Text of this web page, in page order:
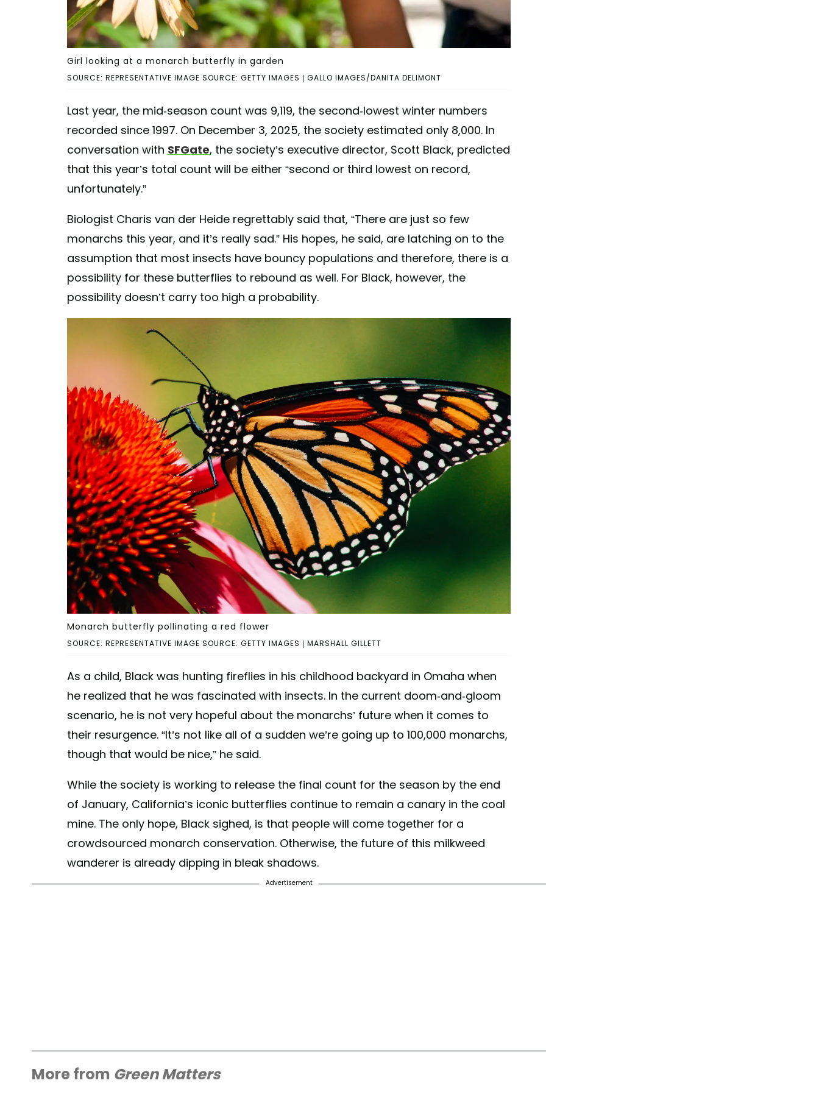
SOURCE: REPRESENTATIVE IMAGE SOURCE: GETTY IMAGES | GALLO IMAGES/DANITA DELIMONT
Girl looking at a monarch butterfly in garden
Last year, the mid-season count was 9,119, the second-lowest winter numbers
recorded since 1997. On December 3, 2025, the society estimated only 8,000. In
conversation with SFGate, the society’s executive director, Scott Black, predicted
that this year’s total count will be either “second or third lowest on record,
unfortunately.”
Biologist Charis van der Heide regrettably said that, “There are just so few
monarchs this year, and it’s really sad.” His hopes, he said, are latching on to the
assumption that most insects have bouncy populations and therefore, there is a
possibility for these butterflies to rebound as well. For Black, however, the
possibility doesn’t carry too high a probability.
SOURCE: REPRESENTATIVE IMAGE SOURCE: GETTY IMAGES | MARSHALL GILLETT
Monarch butterfly pollinating a red flower
As a child, Black was hunting fireflies in his childhood backyard in Omaha when
he realized that he was fascinated with insects. In the current doom-and-gloom
scenario, he is not very hopeful about the monarchs’ future when it comes to
their resurgence. “It’s not like all of a sudden we’re going up to 100,000 monarchs,
though that would be nice,” he said.
While the society is working to release the final count for the season by the end
of January, California’s iconic butterflies continue to remain a canary in the coal
mine. The only hope, Black sighed, is that people will come together for a
crowdsourced monarch conservation. Otherwise, the future of this milkweed
wanderer is already dipping in bleak shadows.
Advertisement
More from Green Matters